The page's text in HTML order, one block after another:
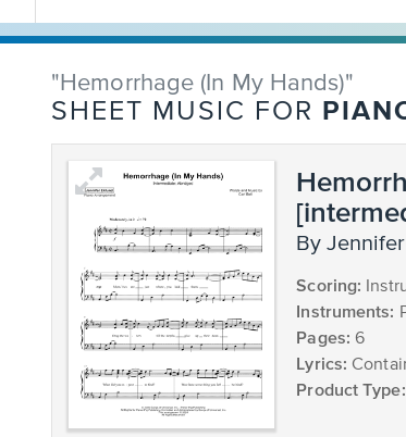
"Hemorrhage (In My Hands)"
SHEET MUSIC FOR
by
Scoring:
Instruments:
Pages: 6
Lyrics:
Product Type: